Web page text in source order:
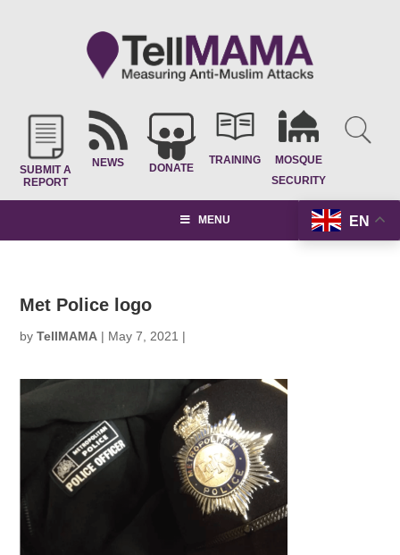
SUBMIT A
REPORT
NEWS DONATE
TRAINING
MOSQUE
SECURITY
EN
MENU
Met Police logo
byTellMAMA | May 7, 2021 |